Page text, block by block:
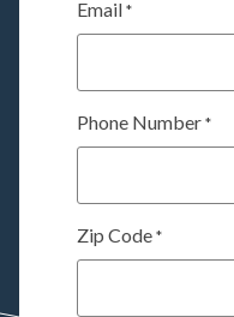
Email *
Phone Number *
Zip Code *